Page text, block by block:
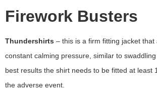
Firework Busters
Thundershirts – this is a firm fitting jacket that
constant calming pressure, similar to
best results the shirt needs to be fitted at least
the adverse event.